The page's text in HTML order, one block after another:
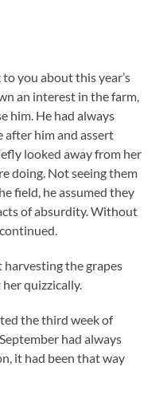
you about this year’s
an interest in the farm,
him. He had always
after him and assert
looked away from her
doing. Not seeing them
field, he assumed they
of absurdity. Without
the grapes
quizzically.
the third week of
had always
it had been that way